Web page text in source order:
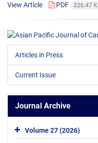
View Article
PDF 326.47 K
Articles in Press
Current Issue
Journal Archive
Volume 27 (2026)